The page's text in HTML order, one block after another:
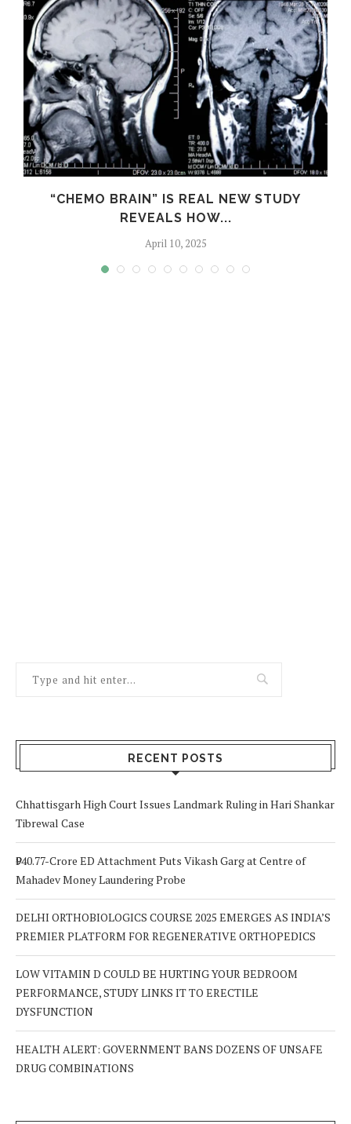
“CHEMO BRAIN” IS REAL NEW STUDY
REVEALS HOW...
April 10, 2025
RECENT POSTS
Chhattisgarh High Court Issues Landmark Ruling in Hari Shankar
Tibrewal Case
₹940.77-Crore ED Attachment Puts Vikash Garg at Centre of
Mahadev Money Laundering Probe
DELHI ORTHOBIOLOGICS COURSE 2025 EMERGES AS INDIA’S
PREMIER PLATFORM FOR REGENERATIVE ORTHOPEDICS
LOW VITAMIN D COULD BE HURTING YOUR BEDROOM
PERFORMANCE, STUDY LINKS IT TO ERECTILE
DYSFUNCTION
HEALTH ALERT: GOVERNMENT BANS DOZENS OF UNSAFE
DRUG COMBINATIONS